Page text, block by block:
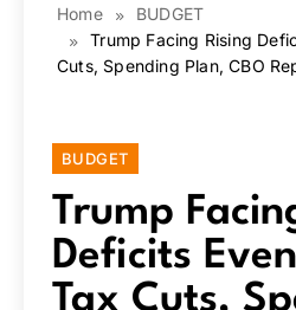
Home
BUDGET
Trump Facing Rising
Cuts, Spending Plan, CBO
BUDGET
Trump
Deficits
Tax Cuts,